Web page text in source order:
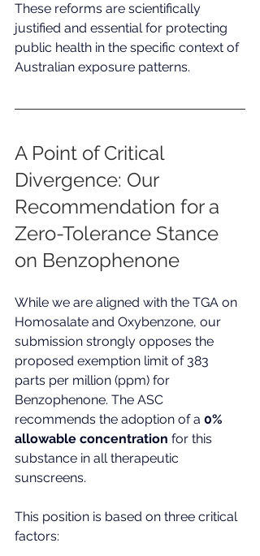
These reforms are scientifically
justified and essential for protecting
public health in the specific context of
Australian exposure patterns.
A Point of Critical
Divergence: Our
Recommendation for a
Zero-Tolerance Stance
on Benzophenone
While we are aligned with the TGA on
Homosalate and Oxybenzone, our
submission strongly opposes the
proposed exemption limit of 383
parts per million (ppm) for
Benzophenone. The ASC
recommends the adoption of a 0%
allowable concentration for this
substance in all therapeutic
sunscreens.
This position is based on three critical
factors: